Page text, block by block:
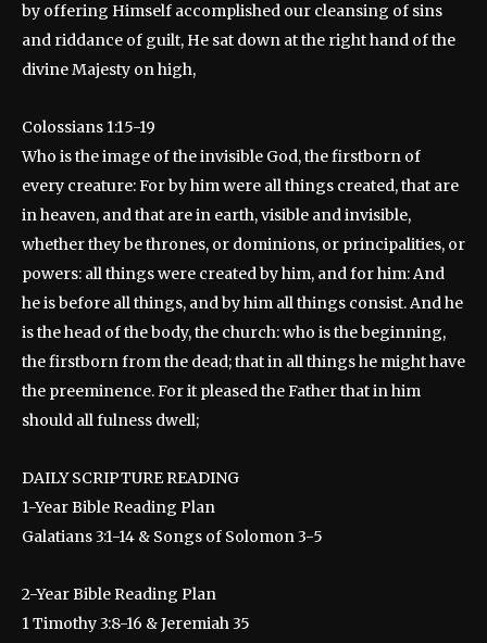
by offering Himself accomplished our cleansing of sins
and riddance of guilt, He sat down at the right hand of the
divine Majesty on high,
Colossians 1:15-19
Who is the image of the invisible God, the firstborn of
every creature: For by him were all things created, that are
in heaven, and that are in earth, visible and invisible,
whether they be thrones, or dominions, or principalities, or
powers: all things were created by him, and for him: And
he is before all things, and by him all things consist. And he
is the head of the body, the church: who is the beginning,
the firstborn from the dead; that in all things he might have
the preeminence. For it pleased the Father that in him
should all fulness dwell;
DAILY SCRIPTURE READING
1-Year Bible Reading Plan
Galatians 3:1-14 & Songs of Solomon 3-5
2-Year Bible Reading Plan
1 Timothy 3:8-16 & Jeremiah 35